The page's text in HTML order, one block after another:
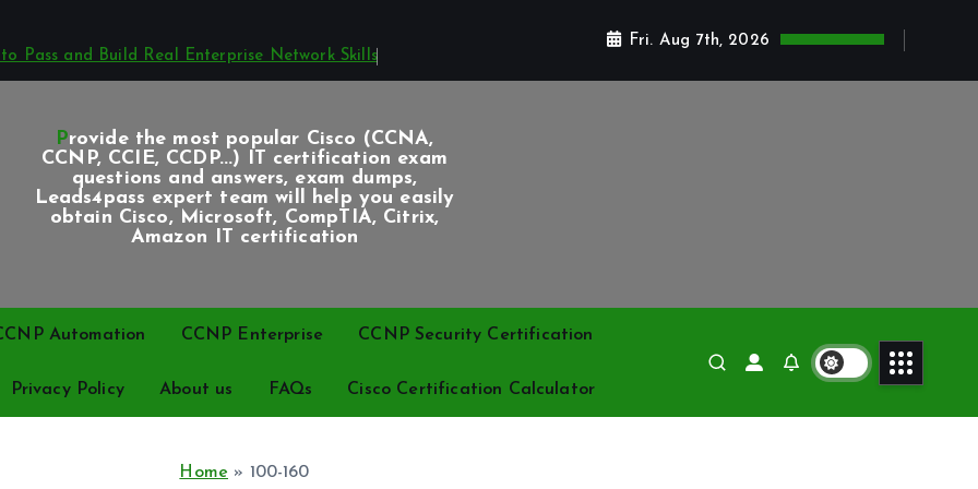
Pass and Build Real Enterprise Network Skills
Fri. Aug 7th, 2026
Provide the most popular Cisco (CCNA,
CCNP, CCIE, CCDP...) IT certification exam
questions and answers, exam dumps,
Leads4pass expert team will help you easily
obtain Cisco, Microsoft, CompTIA, Citrix,
Amazon IT certification
Automation CCNP Enterprise CCNP Security Certification
Privacy Policy About us FAQs Cisco Certification Calculator
Home » 100-160